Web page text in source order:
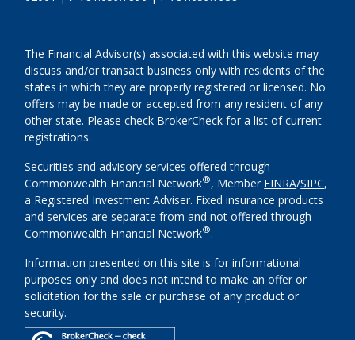
The Financial Advisor(s) associated with this website may
discuss and/or transact business only with residents of the
states in which they are properly registered or licensed. No
offers may be made or accepted from any resident of any
other state. Please check BrokerCheck for a list of current
registrations.
Securities and advisory services offered through
Commonwealth Financial Network®, Member FINRA/SIPC,
a Registered Investment Adviser. Fixed insurance products
and services are separate from and not offered through
Commonwealth Financial Network®.
Information presented on this site is for informational
purposes only and does not intend to make an offer or
solicitation for the sale or purchase of any product or
security.